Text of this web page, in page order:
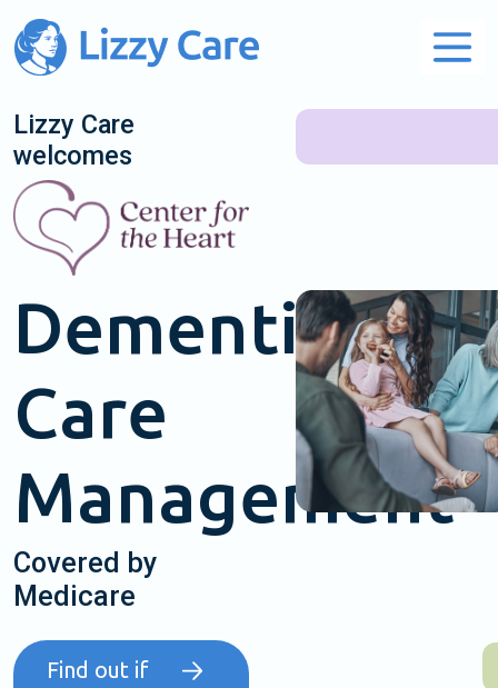
Main Navigation
Lizzy Care
welcomes
Dementia
Care
Management
Covered by
Medicare
Find out if